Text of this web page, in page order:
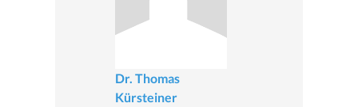
Dr. Thomas
Kürsteiner